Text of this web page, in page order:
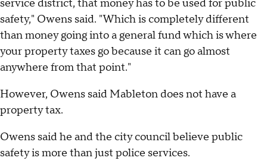
service district, that money has to be used for public
safety," Owens said. "Which is completely different
than money going into a general fund which is where
your property taxes go because it can go almost
anywhere from that point."
However, Owens said Mableton does not have a
property tax.
Owens said he and the city council believe public
safety is more than just police services.